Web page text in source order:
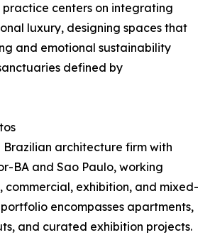
practice centers on integrating
luxury, designing spaces that
and emotional sustainability
defined by
Brazilian architecture firm with
BA and Sao Paulo, working
commercial, exhibition, and mixed-
encompasses apartments,
and curated exhibition projects.